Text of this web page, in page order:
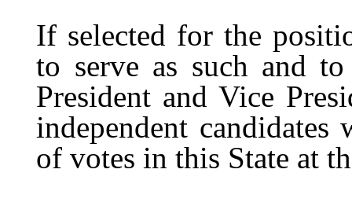
If selected for the
to serve as such and
President and Vice
independent candidates
of votes in this State at